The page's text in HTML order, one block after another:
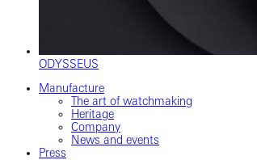
ODYSSEUS
Manufacture
The art of watchmaking
Heritage
Company
News and events
Press